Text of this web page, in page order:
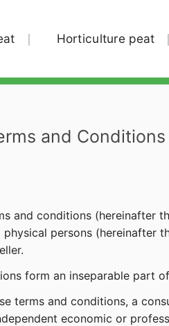
Horticulture peat
and Conditions
and conditions (hereinafter
persons (hereinafter
form an inseparable part
terms and conditions, a
economic or